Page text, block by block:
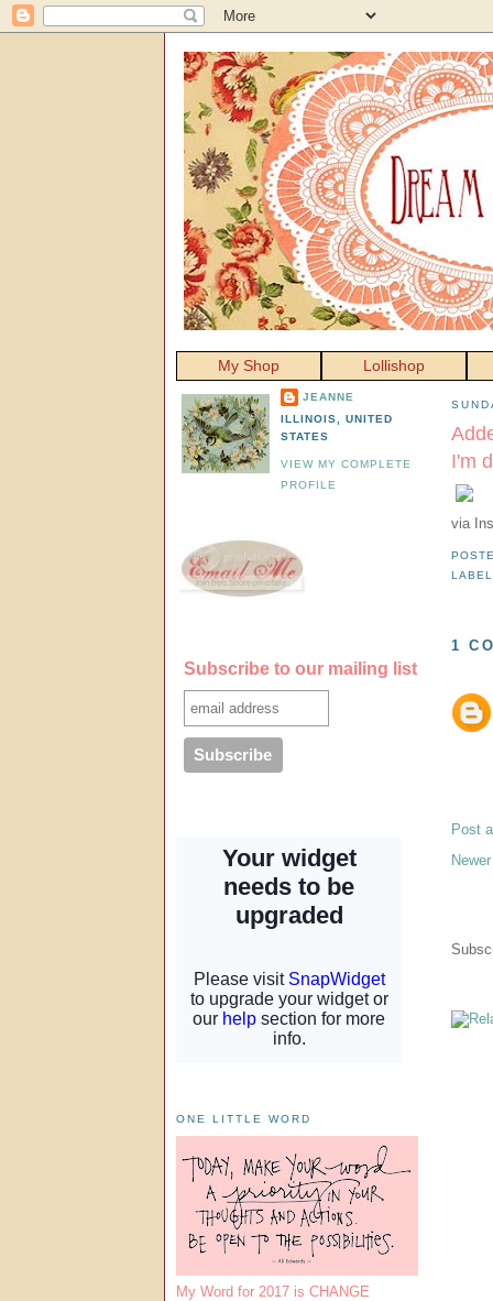
My Shop Lollishop
I'm
via
1
Post
JEANNE
ILLINOIS, UNITED
STATES
VIEW MY COMPLETE
PROFILE
Subscribe to our mailing list
ONE LITTLE WORD
My Word for 2017 is CHANGE